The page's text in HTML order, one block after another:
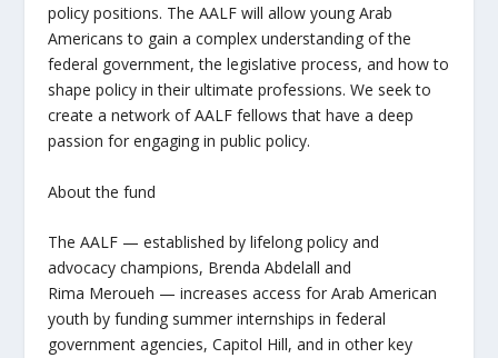
policy positions. The AALF will allow young Arab
Americans to gain a complex understanding of the
federal government, the legislative process, and how to
shape policy in their ultimate professions. We seek to
create a network of AALF fellows that have a deep
passion for engaging in public policy.
About the fund
The AALF — established by lifelong policy and
advocacy champions, Brenda Abdelall and
Rima Meroueh — increases access for Arab American
youth by funding summer internships in federal
government agencies, Capitol Hill, and in other key